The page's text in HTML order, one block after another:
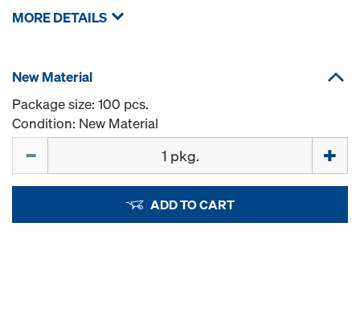
MORE DETAILS
New Material
Package size: 100 pcs.
Condition: New Material
ADD TO CART